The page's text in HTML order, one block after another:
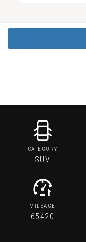
CATEGORY
SUV
MILEAGE
65420